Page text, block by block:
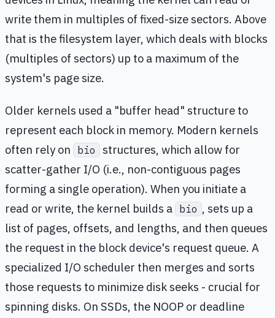
write them in multiples of fixed-size sectors. Above
that is the filesystem layer, which deals with blocks
(multiples of sectors) up to a maximum of the
system's page size.
Older kernels used a "buffer head" structure to
represent each block in memory. Modern kernels
often rely on
bio
structures, which allow for
scatter-gather I/O (i.e., non-contiguous pages
forming a single operation). When you initiate a
read or write, the kernel builds a
bio , sets up a
list of pages, offsets, and lengths, and then queues
the request in the block device's request queue. A
specialized I/O scheduler then merges and sorts
those requests to minimize disk seeks - crucial for
spinning disks. On SSDs, the NOOP or deadline